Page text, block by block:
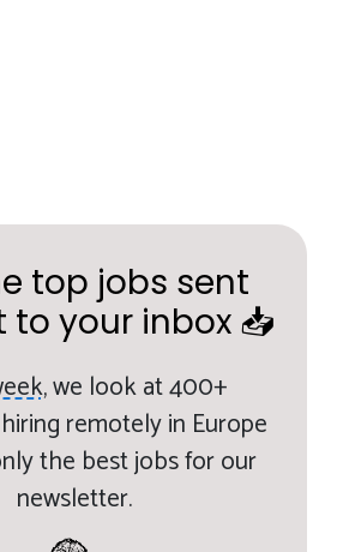
top jobs sent
your inbox 📥
we look at 400+
remotely in Europe
the best jobs for our
newsletter.